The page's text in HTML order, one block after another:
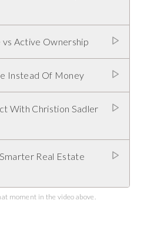
vs Active Ownership
Instead Of Money
With Christion Sadler
Real Estate
moment in the video above.